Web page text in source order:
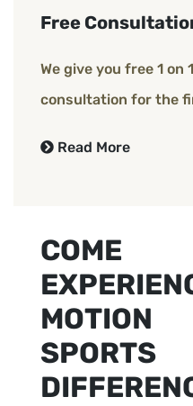
Free
We give you free 1 on
consultation for the
Read More